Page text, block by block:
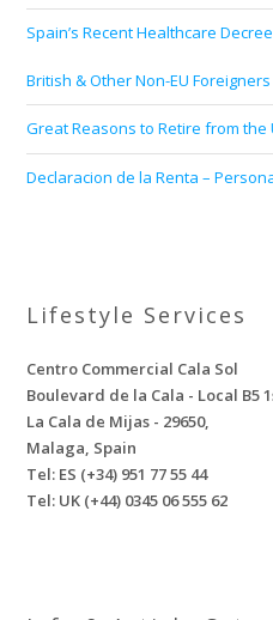
Spain’s Recent Healthcare
British & Other Non-EU Foreigners
Great Reasons to Retire from the
Declaracion de la Renta –
Lifestyle Services
Centro Commercial Cala Sol
Boulevard de la Cala - Local B5
La Cala de Mijas - 29650,
Malaga, Spain
Tel: ES (+34) 951 77 55 44
Tel: UK (+44) 0345 06 555 62